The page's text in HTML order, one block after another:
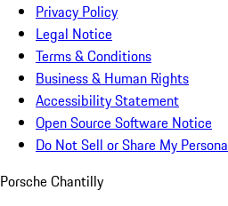
Privacy Policy
Legal Notice
Terms & Conditions
Business & Human Rights
Accessibility Statement
Open Source Software Notice
Do Not Sell or Share My
Porsche Chantilly